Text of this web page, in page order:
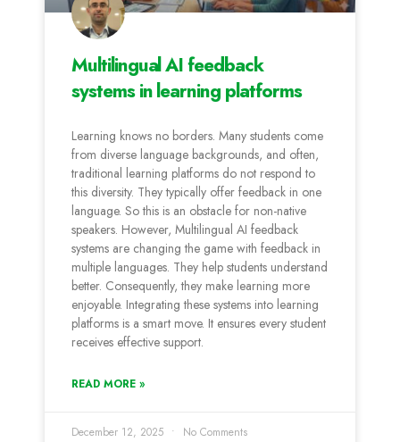
Multilingual AI feedback
systems in learning platforms
Learning knows no borders. Many students come
from diverse language backgrounds, and often,
traditional learning platforms do not respond to
this diversity. They typically offer feedback in one
language. So this is an obstacle for non-native
speakers. However, Multilingual AI feedback
systems are changing the game with feedback in
multiple languages. They help students understand
better. Consequently, they make learning more
enjoyable. Integrating these systems into learning
platforms is a smart move. It ensures every student
receives effective support.
READ MORE »
December 12, 2025 No Comments